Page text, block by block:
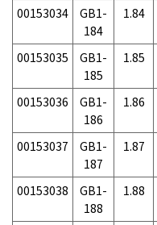
00153034
GB1-
184
1.84
00153035
GB1-
185
1.85
00153036
GB1-
186
1.86
00153037
GB1-
187
1.87
00153038
GB1-
188
1.88